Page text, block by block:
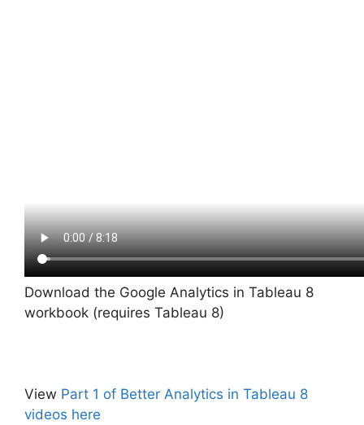
Download the Google Analytics in Tableau 8
workbook (requires Tableau 8)
View Part 1 of Better Analytics in Tableau 8
videos here